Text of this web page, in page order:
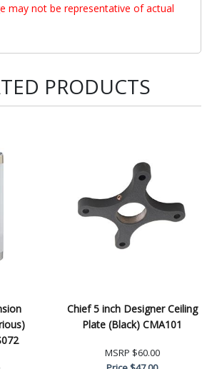
may not be representative of actual
PRODUCTS
Chief 5 inch Designer Ceiling
Plate (Black) CMA101
MSRP $60.00